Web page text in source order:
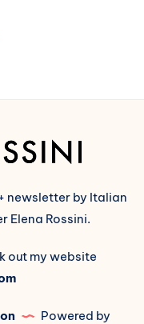
newsletter by Italian
Elena Rossini.
out my website
Powered by